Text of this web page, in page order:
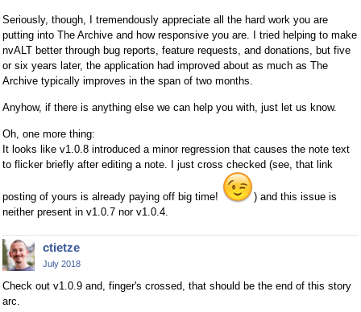
Seriously, though, I tremendously appreciate all the hard work you are
putting into The Archive and how responsive you are. I tried helping to make
nvALT better through bug reports, feature requests, and donations, but five
or six years later, the application had improved about as much as The
Archive typically improves in the span of two months.
Anyhow, if there is anything else we can help you with, just let us know.
Oh, one more thing:
It looks like v1.0.8 introduced a minor regression that causes the note text
to flicker briefly after editing a note. I just cross checked (see, that link
posting of yours is already paying off big time!
) and this issue is
neither present in v1.0.7 nor v1.0.4.
ctietze
July 2018
Check out v1.0.9 and, finger's crossed, that should be the end of this story
arc.